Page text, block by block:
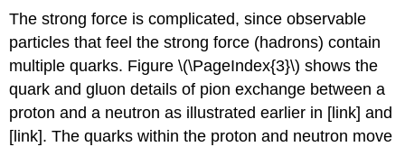
The strong force is complicated, since observable
particles that feel the strong force (hadrons) contain
multiple quarks. Figure \(\PageIndex{3}\) shows the
quark and gluon details of pion exchange between a
proton and a neutron as illustrated earlier in [link] and
[link]. The quarks within the proton and neutron move